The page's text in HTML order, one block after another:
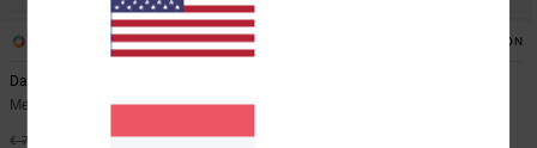
Dayshift 2
Men Blue Sweatshirt
€ 70,00
ORGANIC COTTON